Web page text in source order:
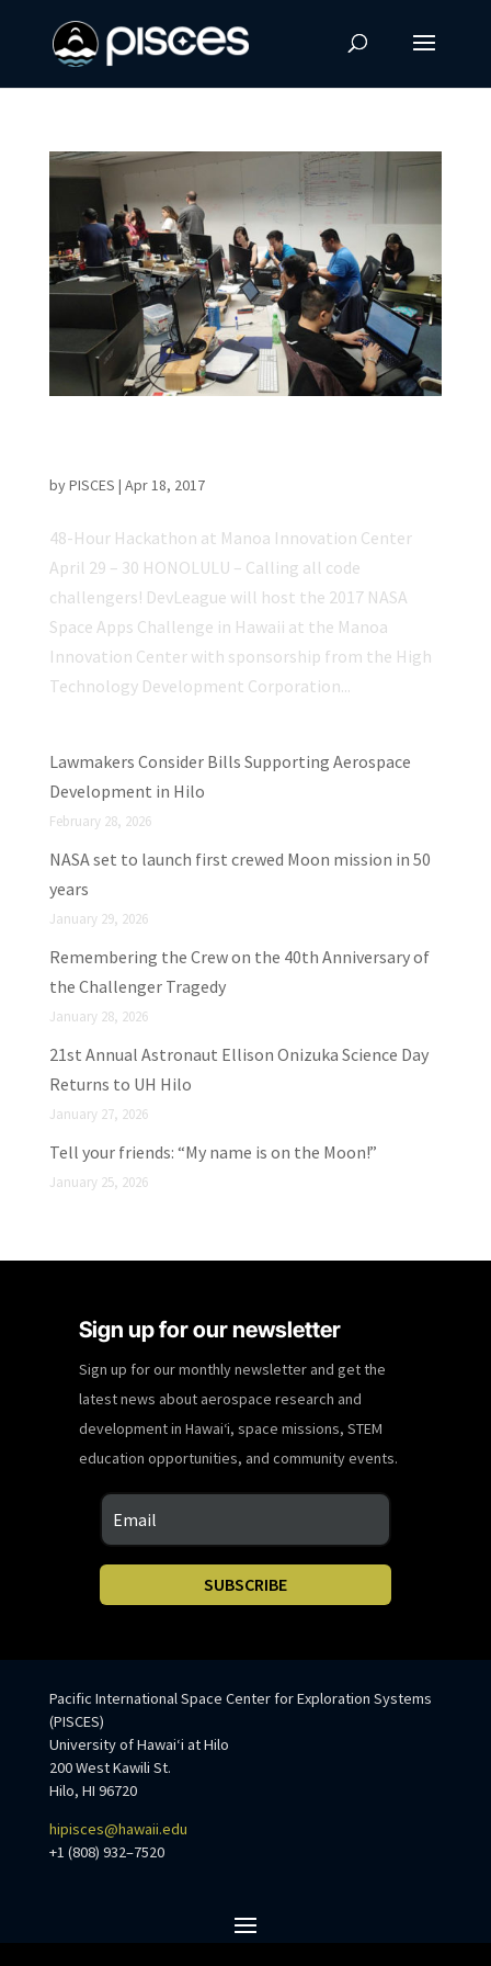
byPISCES | Apr 18, 2017
48-Hour Hackathon at Manoa Innovation Center
April 29 – 30 HONOLULU – Calling all code
challengers! DevLeague will host the 2017 NASA
Space Apps Challenge in Hawaii at the Manoa
Innovation Center with sponsorship from the High
Technology Development Corporation...
Lawmakers Consider Bills Supporting Aerospace
Development in Hilo
February 28, 2026
NASA set to launch first crewed Moon mission in 50
years
January 29, 2026
Remembering the Crew on the 40th Anniversary of
the Challenger Tragedy
January 28, 2026
21st Annual Astronaut Ellison Onizuka Science Day
Returns to UH Hilo
January 27, 2026
Tell your friends: “My name is on the Moon!”
January 25, 2026
Sign up for our newsletter
Sign up for our monthly newsletter and get the
latest news about aerospace research and
development in Hawaiʻi, space missions, STEM
education opportunities, and community events.
SUBSCRIBE
Pacific International Space Center for Exploration Systems
(PISCES)
University of Hawaiʻi at Hilo
200 West Kawili St.
Hilo, HI 96720
hipisces@hawaii.edu
+1 (808) 932–7520